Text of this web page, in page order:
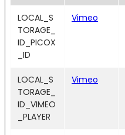
LOCAL_S
TORAGE_
ID_PICOX
_ID
Vimeo
LOCAL_S
TORAGE_
ID_VIMEO
_PLAYER
Vimeo